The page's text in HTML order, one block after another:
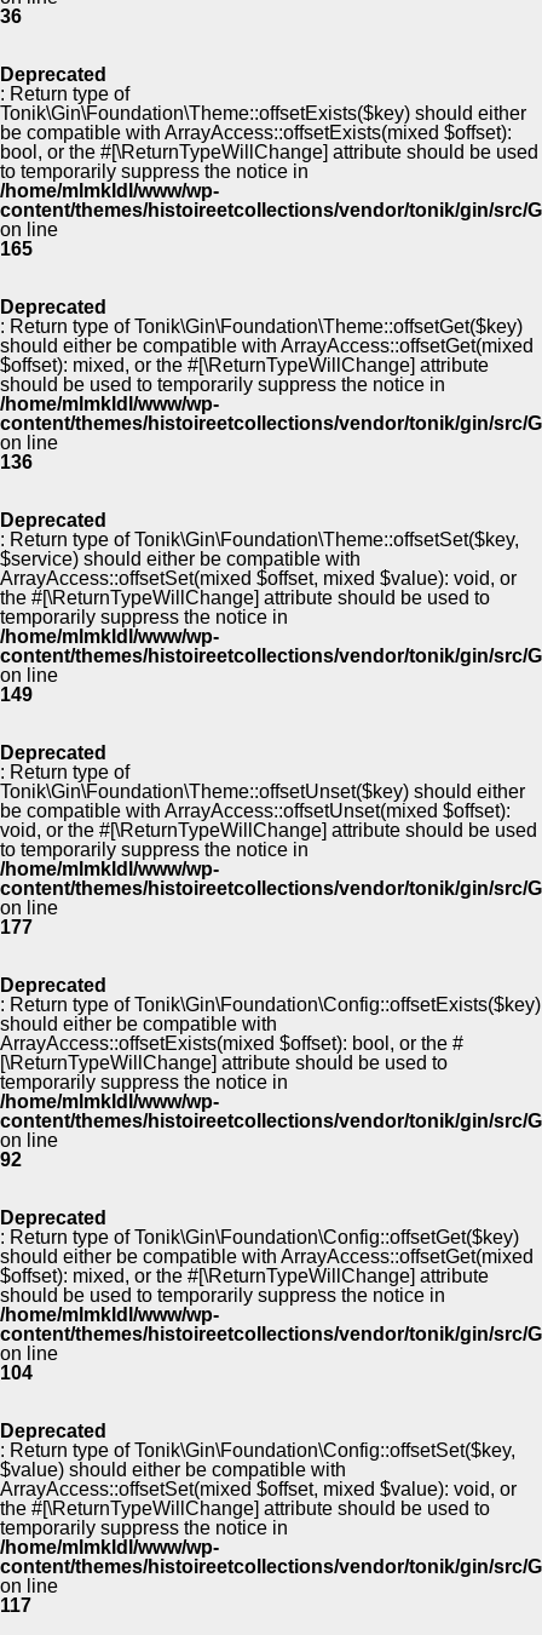
36
Deprecated
: Return type of
Tonik\Gin\Foundation\Theme::offsetExists($key) should either
be compatible with ArrayAccess::offsetExists(mixed $offset):
bool, or the #[\ReturnTypeWillChange] attribute should be used
to temporarily suppress the notice in
/home/mlmkldl/www/wp-
content/themes/histoireetcollections/vendor/tonik/gin/src/
on line
165
Deprecated
: Return type of Tonik\Gin\Foundation\Theme::offsetGet($key)
should either be compatible with ArrayAccess::offsetGet(mixed
$offset): mixed, or the #[\ReturnTypeWillChange] attribute
should be used to temporarily suppress the notice in
/home/mlmkldl/www/wp-
content/themes/histoireetcollections/vendor/tonik/gin/src/
on line
136
Deprecated
: Return type of Tonik\Gin\Foundation\Theme::offsetSet($key,
$service) should either be compatible with
ArrayAccess::offsetSet(mixed $offset, mixed $value): void, or
the #[\ReturnTypeWillChange] attribute should be used to
temporarily suppress the notice in
/home/mlmkldl/www/wp-
content/themes/histoireetcollections/vendor/tonik/gin/src/
on line
149
Deprecated
: Return type of
Tonik\Gin\Foundation\Theme::offsetUnset($key) should either
be compatible with ArrayAccess::offsetUnset(mixed $offset):
void, or the #[\ReturnTypeWillChange] attribute should be used
to temporarily suppress the notice in
/home/mlmkldl/www/wp-
content/themes/histoireetcollections/vendor/tonik/gin/src/
on line
177
Deprecated
: Return type of Tonik\Gin\Foundation\Config::offsetExists($key)
should either be compatible with
ArrayAccess::offsetExists(mixed $offset): bool, or the #
[\ReturnTypeWillChange] attribute should be used to
temporarily suppress the notice in
/home/mlmkldl/www/wp-
content/themes/histoireetcollections/vendor/tonik/gin/src/
on line
92
Deprecated
: Return type of Tonik\Gin\Foundation\Config::offsetGet($key)
should either be compatible with ArrayAccess::offsetGet(mixed
$offset): mixed, or the #[\ReturnTypeWillChange] attribute
should be used to temporarily suppress the notice in
/home/mlmkldl/www/wp-
content/themes/histoireetcollections/vendor/tonik/gin/src/
on line
104
Deprecated
: Return type of Tonik\Gin\Foundation\Config::offsetSet($key,
$value) should either be compatible with
ArrayAccess::offsetSet(mixed $offset, mixed $value): void, or
the #[\ReturnTypeWillChange] attribute should be used to
temporarily suppress the notice in
/home/mlmkldl/www/wp-
content/themes/histoireetcollections/vendor/tonik/gin/src/
on line
117